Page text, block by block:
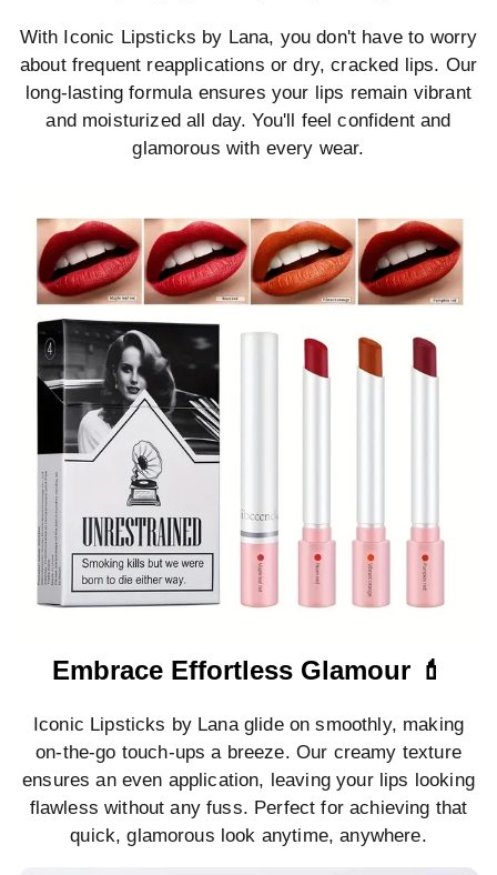
With Iconic Lipsticks by Lana, you don't have to worry
about frequent reapplications or dry, cracked lips. Our
long-lasting formula ensures your lips remain vibrant
and moisturized all day. You'll feel confident and
glamorous with every wear.
Embrace Effortless Glamour 💄
Iconic Lipsticks by Lana glide on smoothly, making
on-the-go touch-ups a breeze. Our creamy texture
ensures an even application, leaving your lips looking
flawless without any fuss. Perfect for achieving that
quick, glamorous look anytime, anywhere.